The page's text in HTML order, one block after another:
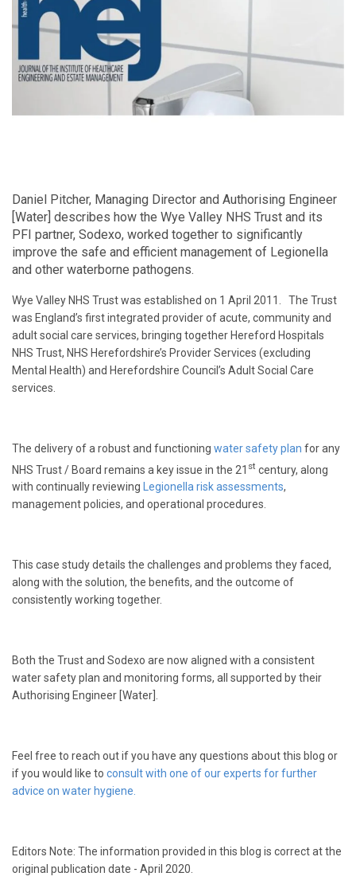
Daniel Pitcher, Managing Director and Authorising Engineer
[Water] describes how the Wye Valley NHS Trust and its
PFI partner, Sodexo, worked together to significantly
improve the safe and efficient management of Legionella
and other waterborne pathogens.
Wye Valley NHS Trust was established on 1 April 2011. The Trust
was England’s first integrated provider of acute, community and
adult social care services, bringing together Hereford Hospitals
NHS Trust, NHS Herefordshire’s Provider Services (excluding
Mental Health) and Herefordshire Council’s Adult Social Care
services.
The delivery of a robust and functioning water safety plan for any
NHS Trust / Board remains a key issue in the 21 st century, along
with continually reviewing Legionella risk assessments,
management policies, and operational procedures.
This case study details the challenges and problems they faced,
along with the solution, the benefits, and the outcome of
consistently working together.
Both the Trust and Sodexo are now aligned with a consistent
water safety plan and monitoring forms, all supported by their
Authorising Engineer [Water].
Feel free to reach out if you have any questions about this blog or
if you would like to consult with one of our experts for further
advice on water hygiene.
Editors Note: The information provided in this blog is correct at the
original publication date - April 2020.